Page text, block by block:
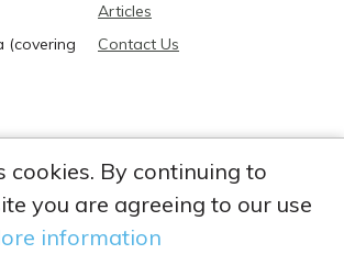
(covering
Articles
Contact Us
Research Services All Rights Reserved.
Services Limited, a company registered
cookies. By continuing to
you are agreeing to our use
information